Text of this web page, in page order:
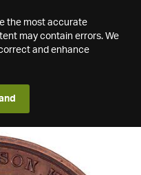
the most accurate
may contain errors. We
and enhance